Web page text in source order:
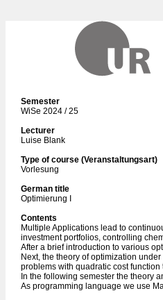
Semester
WiSe 2024 / 25
Lecturer
Luise Blank
Type of course (Veranstaltungsart)
Vorlesung
German title
Optimierung I
Contents
Multiple Applications lead to
investment portfolios, controlling
After a brief introduction to various
Next, the theory of optimization
problems with quadratic cost function
In the following semester the theory
As programming language we use